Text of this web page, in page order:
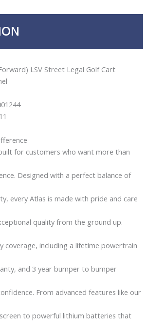
LSV Street Legal Golf Cart
for customers who want more than
Designed with a perfect balance of
every Atlas is made with pride and care
quality from the ground up.
coverage, including a lifetime powertrain
and 3 year bumper to bumper
From advanced features like our
to powerful lithium batteries that